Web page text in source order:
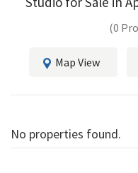
(0
Map View
No properties found.